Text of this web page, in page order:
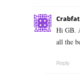
Crabfat
Hi GB.
all the
Reply